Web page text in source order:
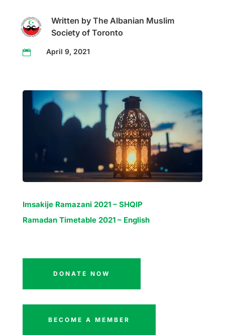
Written by The Albanian Muslim
Society of Toronto
 April 9, 2021
Imsakije Ramazani 2021 – SHQIP
Ramadan Timetable 2021 – English
DONATE NOW
BECOME A MEMBER